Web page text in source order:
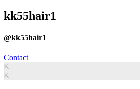
kk55hair1
@kk55hair1
Contact
K
K